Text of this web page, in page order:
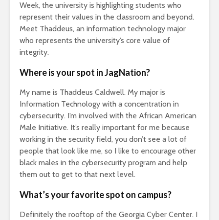
Week, the university is highlighting students who
represent their values in the classroom and beyond.
Meet Thaddeus, an information technology major
who represents the university’s core value of
integrity.
Where is your spot in JagNation?
My name is Thaddeus Caldwell. My major is
Information Technology with a concentration in
cybersecurity. I’m involved with the African American
Male Initiative. It’s really important for me because
working in the security field, you don’t see a lot of
people that look like me, so I like to encourage other
black males in the cybersecurity program and help
them out to get to that next level.
What’s your favorite spot on campus?
Definitely the rooftop of the Georgia Cyber Center. I